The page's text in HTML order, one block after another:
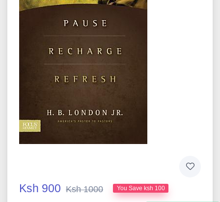
Ksh 900 Ksh 1000 You Save ksh 100